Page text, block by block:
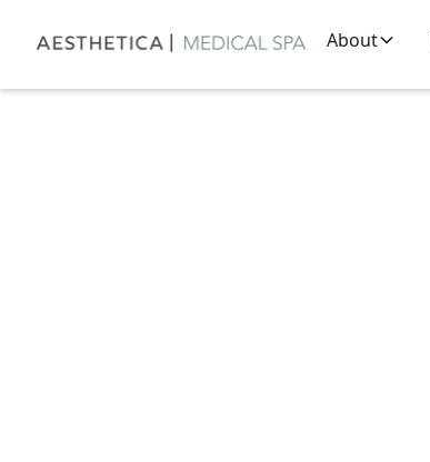
About